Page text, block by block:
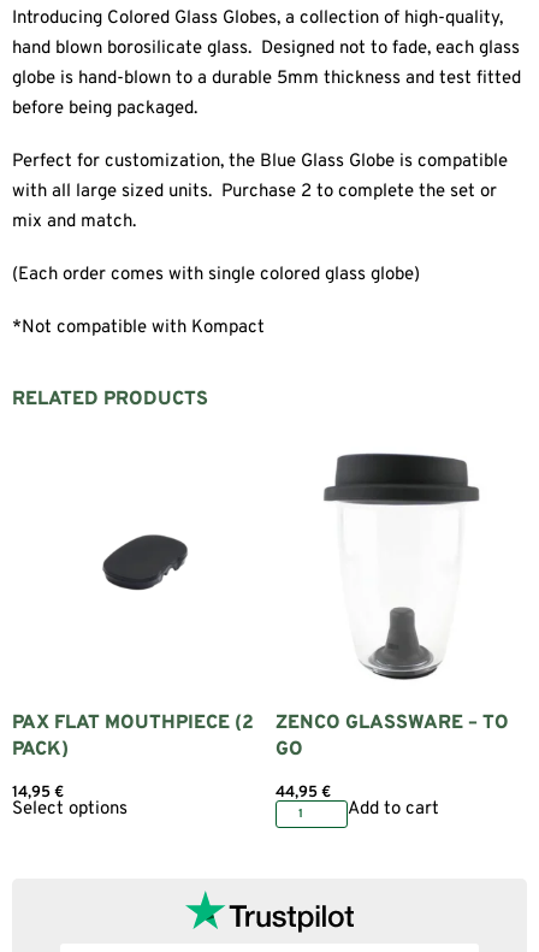
Introducing Colored Glass Globes, a collection of high-quality,
hand blown borosilicate glass. Designed not to fade, each glass
globe is hand-blown to a durable 5mm thickness and test fitted
before being packaged.
Perfect for customization, the Blue Glass Globe is compatible
with all large sized units. Purchase 2 to complete the set or
mix and match.
(Each order comes with single colored glass globe)
*Not compatible with Kompact
RELATED PRODUCTS
PAX FLAT MOUTHPIECE (2
PACK)
14,95€
Select options
ZENCO GLASSWARE – TO
GO
44,95€
Add to cart